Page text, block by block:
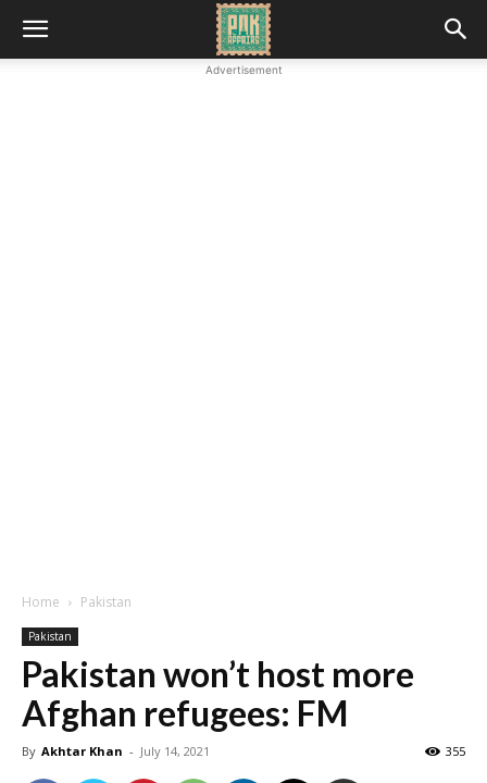
Advertisement
Home Pakistan
Pakistan
Pakistan won’t host more
Afghan refugees: FM
By Akhtar Khan - July 14, 2021 355